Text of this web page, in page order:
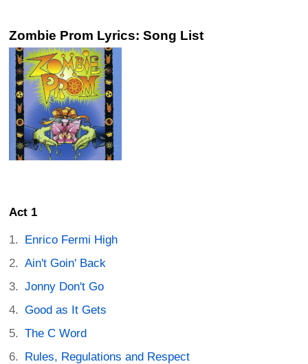
Zombie Prom Lyrics: Song List
Act 1
Enrico Fermi High
Ain't Goin' Back
Jonny Don't Go
Good as It Gets
The C Word
Rules, Regulations and Respect